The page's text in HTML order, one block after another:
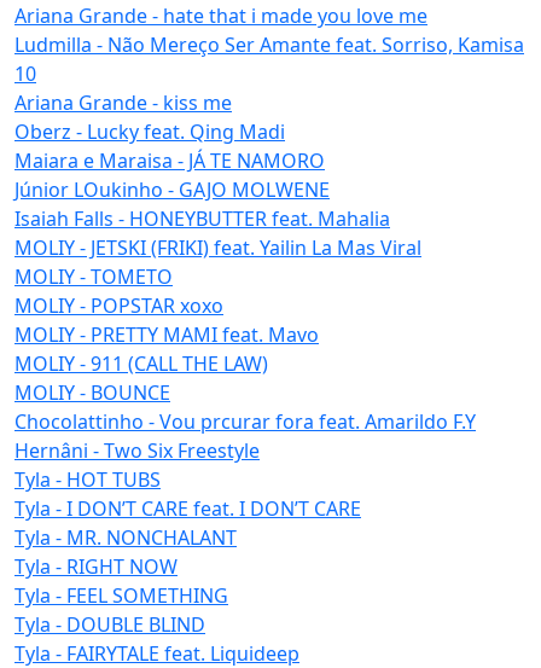
Ariana Grande - hate that i made you love me
Ludmilla - Não Mereço Ser Amante feat. Sorriso, Kamisa
10
Ariana Grande - kiss me
Oberz - Lucky feat. Qing Madi
Maiara e Maraisa - JÁ TE NAMORO
Júnior LOukinho - GAJO MOLWENE
Isaiah Falls - HONEYBUTTER feat. Mahalia
MOLIY - JETSKI (FRIKI) feat. Yailin La Mas Viral
MOLIY - TOMETO
MOLIY - POPSTAR xoxo
MOLIY - PRETTY MAMI feat. Mavo
MOLIY - 911 (CALL THE LAW)
MOLIY - BOUNCE
Chocolattinho - Vou prcurar fora feat. Amarildo F.Y
Hernâni - Two Six Freestyle
Tyla - HOT TUBS
Tyla - I DON’T CARE feat. I DON’T CARE
Tyla - MR. NONCHALANT
Tyla - RIGHT NOW
Tyla - FEEL SOMETHING
Tyla - DOUBLE BLIND
Tyla - FAIRYTALE feat. Liquideep